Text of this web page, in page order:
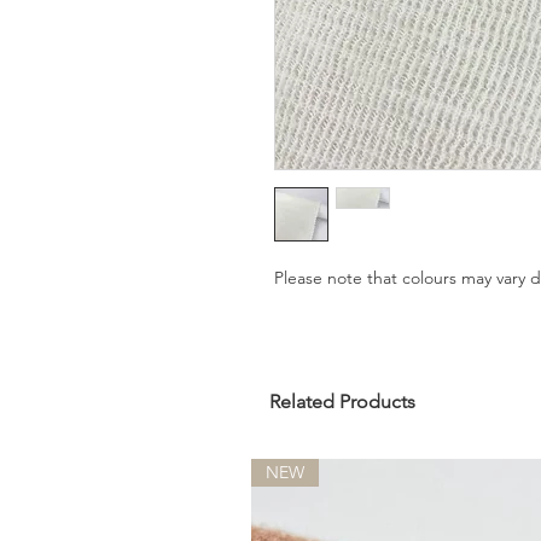
Please note that colours may
Related Products
NEW